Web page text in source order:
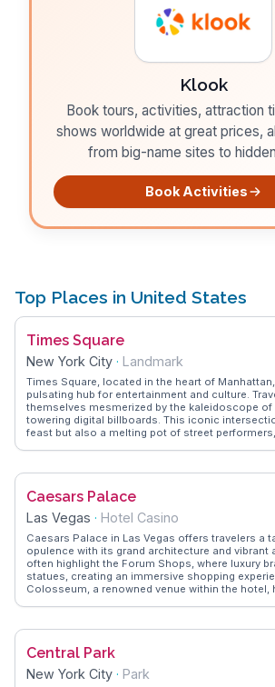
Klook
Book tours, activities, attraction
shows worldwide at great prices,
from big-name sites to
Book Activities
Top Places in United States
Times Square
New York City · Landmark
Times Square, located in the heart of
pulsating hub for entertainment and culture.
themselves mesmerized by the kaleidoscope of
towering digital billboards. This iconic
feast but also a melting pot of street
ball drop attracts millions. Nearby attractions
every palate. WanderVlogs captures these
amidst the chaos. Whether you're snapping a
Cowboy or exploring the nearby Madame
promises an unforgettable slice of New York life.
Caesars Palace
Las Vegas · Hotel Casino
Caesars Palace in Las Vegas offers travelers a
opulence with its grand architecture and vibrant
often highlight the Forum Shops, where luxury
statues, creating an immersive shopping
Colosseum, a renowned venue within the
importance of booking shows in advance and
bustling Strip. With its blend of history-inspired
relaxation and excitement.
Central Park
New York City · Park